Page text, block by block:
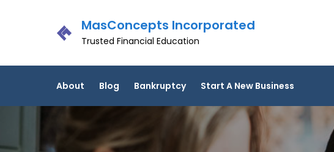
MasConcepts Incorporated
Trusted Financial Education
About Blog Bankruptcy Start A New Business